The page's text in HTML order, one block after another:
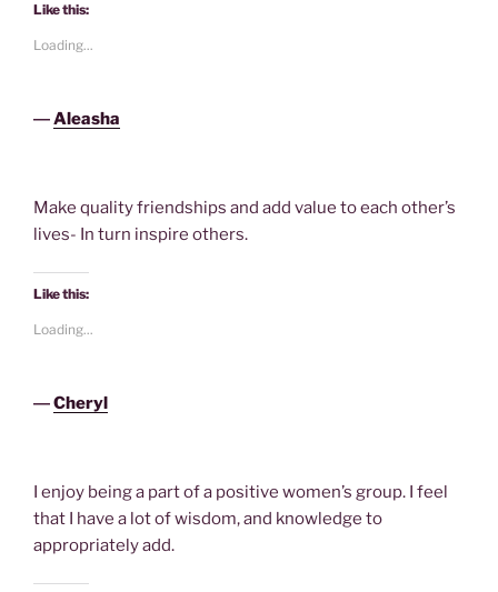
Like this:
Loading...
―Aleasha
Make quality friendships and add value to each other’s
lives- In turn inspire others.
Like this:
Loading...
―Cheryl
I enjoy being a part of a positive women’s group. I feel
that I have a lot of wisdom, and knowledge to
appropriately add.